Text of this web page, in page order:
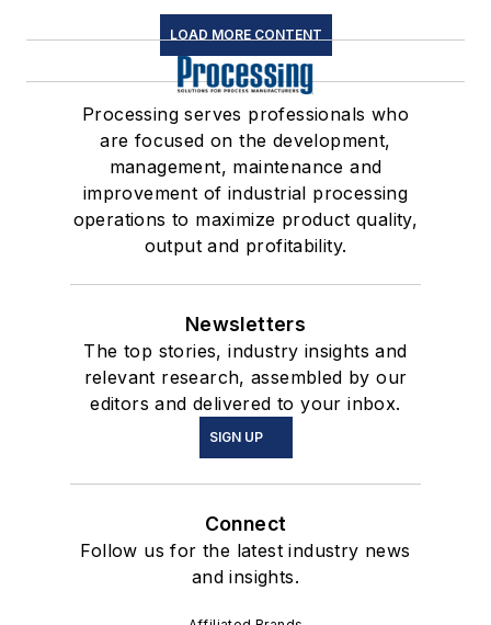
LOAD MORE CONTENT
Processing serves professionals who
are focused on the development,
management, maintenance and
improvement of industrial processing
operations to maximize product quality,
output and profitability.
Newsletters
The top stories, industry insights and
relevant research, assembled by our
editors and delivered to your inbox.
SIGN UP
Connect
Follow us for the latest industry news
and insights.